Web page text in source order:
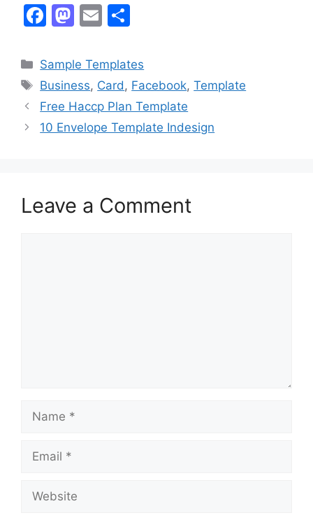
F
c
e
b
o
M
st
o
d
o
E
ai
l
ar
e
Categories
Sample Templates
Tags
Business, Card , Facebook,Template
Free Haccp Plan Template
10 Envelope Template Indesign
Leave a Comment